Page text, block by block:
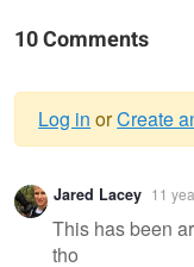
10 Comments
Warning
message
Log in orCreate
Jared Lacey 11
This has been
tho